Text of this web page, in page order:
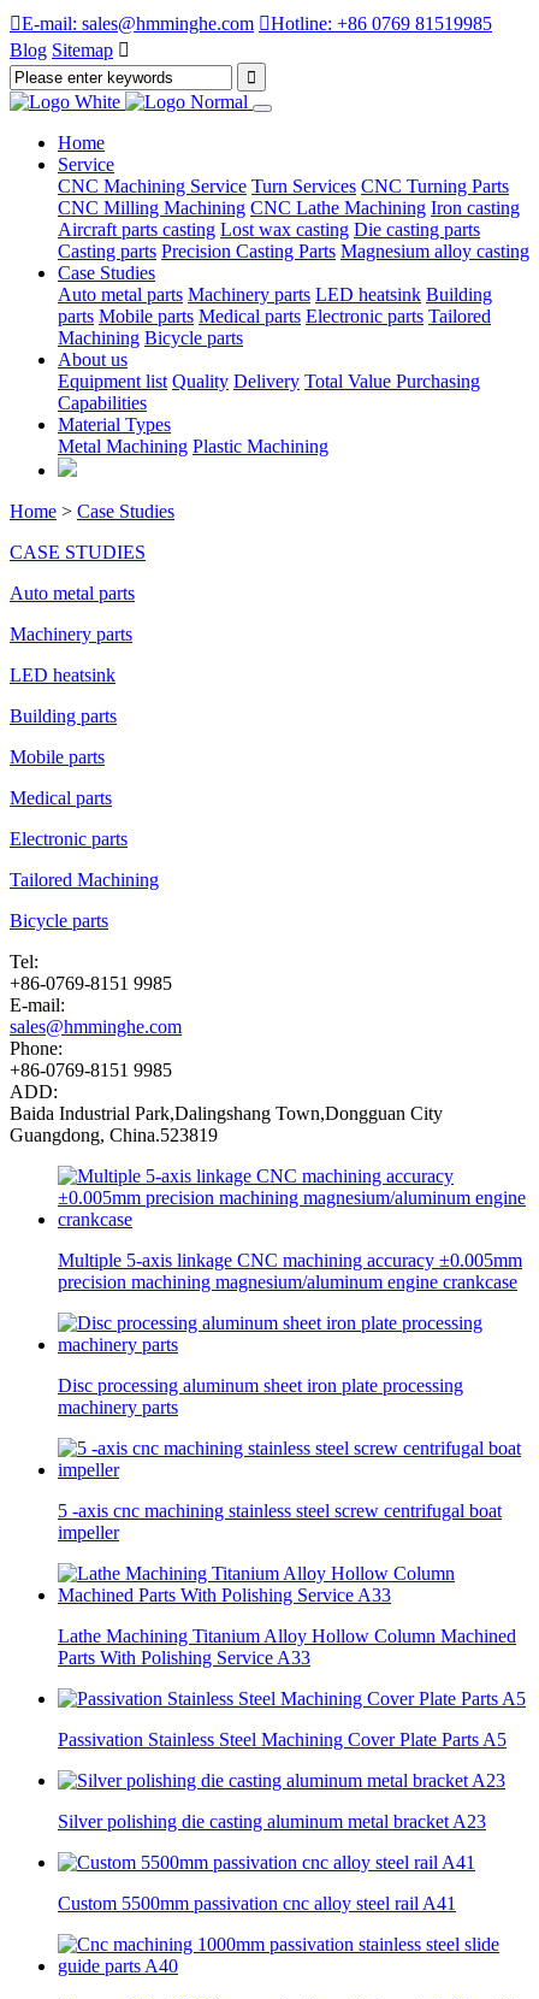
E-mail: sales@hmminghe.com Hotline: +86 0769 81519985
Blog Sitemap 
Home
Service
CNC Machining Service Turn Services CNC Turning Parts
CNC Milling Machining CNC Lathe Machining Iron casting
Aircraft parts casting Lost wax casting Die casting parts
Casting parts Precision Casting Parts Magnesium alloy casting
Case Studies
Auto metal parts Machinery parts LED heatsink Building
parts Mobile parts Medical parts Electronic parts Tailored
Machining Bicycle parts
About us
Equipment list Quality Delivery Total Value Purchasing
Capabilities
Material Types
Metal Machining Plastic Machining
Home > Case Studies
CASE STUDIES
Auto metal parts
Machinery parts
LED heatsink
Building parts
Mobile parts
Medical parts
Electronic parts
Tailored Machining
Bicycle parts
Tel:
+86-0769-8151 9985
E-mail:
sales@hmminghe.com
Phone:
+86-0769-8151 9985
ADD:
Baida Industrial Park,Dalingshang Town,Dongguan City
Guangdong, China.523819
Multiple 5-axis linkage CNC machining accuracy ±0.005mm
precision machining magnesium/aluminum engine crankcase
Disc processing aluminum sheet iron plate processing
machinery parts
5 -axis cnc machining stainless steel screw centrifugal boat
impeller
Lathe Machining Titanium Alloy Hollow Column Machined
Parts With Polishing Service A33
Passivation Stainless Steel Machining Cover Plate Parts A5
Silver polishing die casting aluminum metal bracket A23
Custom 5500mm passivation cnc alloy steel rail A41